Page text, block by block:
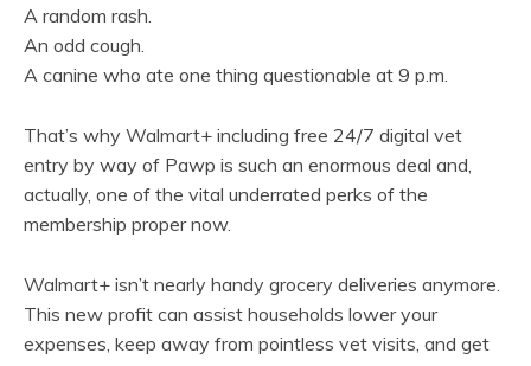
A random rash.
An odd cough.
A canine who ate one thing questionable at 9 p.m.
That’s why Walmart+ including free 24/7 digital vet
entry by way of Pawp is such an enormous deal and,
actually, one of the vital underrated perks of the
membership proper now.
Walmart+ isn’t nearly handy grocery deliveries anymore.
This new profit can assist households lower your
expenses, keep away from pointless vet visits, and get